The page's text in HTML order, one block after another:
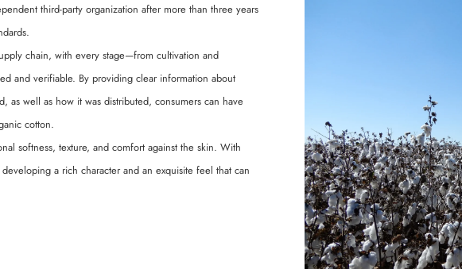
third-party organization after more than three years
chain, with every stage—from cultivation and
and verifiable. By providing clear information about
well as how it was distributed, consumers can have
cotton.
softness, texture, and comfort against the skin. With
a rich character and an exquisite feel that can